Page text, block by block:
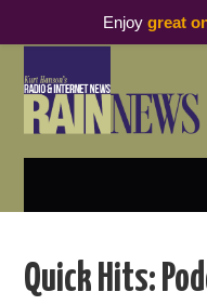
PODCAST BUSINESS
Quick Hits:
Enjoy great